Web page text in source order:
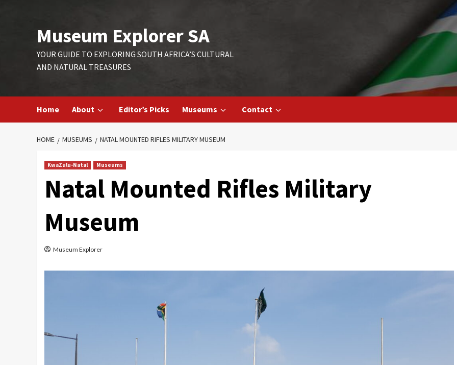
Museum Explorer SA
YOUR GUIDE TO EXPLORING SOUTH AFRICA’S CULTURAL
AND NATURAL TREASURES
Home About Editor’s Picks Museums Contact
HOME MUSEUMS NATAL MOUNTED RIFLES MILITARY MUSEUM
KwaZulu-Natal Museums
Natal Mounted Rifles Military
Museum
Museum Explorer